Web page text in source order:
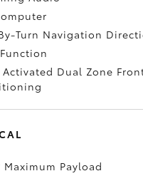
Turn Navigation
Activated Dual Zone
Maximum Payload